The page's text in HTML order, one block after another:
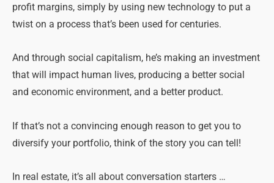
profit margins, simply by using new technology to put a
twist on a process that’s been used for centuries.
And through social capitalism, he’s making an investment
that will impact human lives, producing a better social
and economic environment, and a better product.
If that’s not a convincing enough reason to get you to
diversify your portfolio, think of the story you can tell!
In real estate, it’s all about conversation starters …